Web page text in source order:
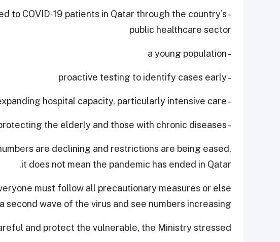
to COVID-19 patients in Qatar through the country's
public healthcare sector
- a young population
- proactive testing to identify cases early
- expanding hospital capacity, particularly intensive care
- protecting the elderly and those with chronic diseases.
are declining and restrictions are being eased,
it does not mean the pandemic has ended in Qatar.
must follow all precautionary measures or else
second wave of the virus and see numbers increasing.
and protect the vulnerable, the Ministry stressed.